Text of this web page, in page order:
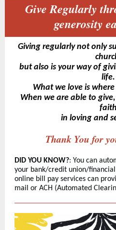
Give Regularly
generosity
Giving regularly not only
but also is your way of
life.
What we love is
When we are able to
faith
in loving and
Thank You for
DID YOU KNOW?: You can
your bank/credit union/
online bill pay services can
mail or ACH (Automated